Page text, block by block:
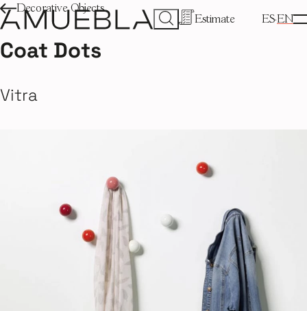
Estimate ES EN
Decorative Objects
Coat Dots
Vitra